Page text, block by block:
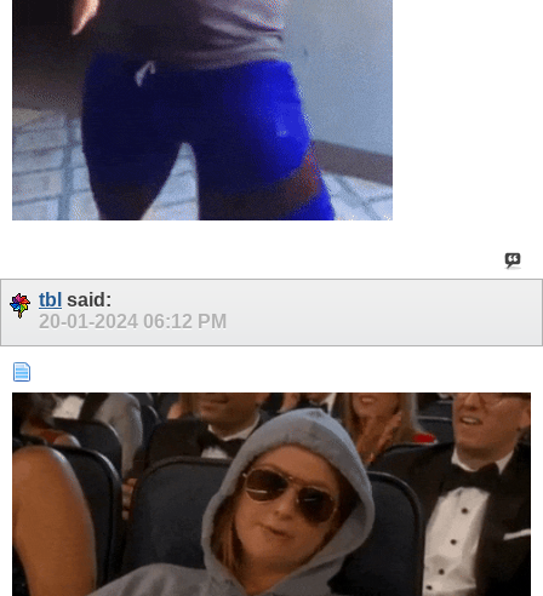
tbl said:
20-01-2024 06:12 PM